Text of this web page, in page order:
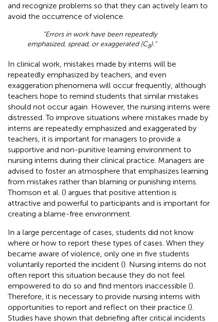
and recognize problems so that they can actively learn to
avoid the occurrence of violence.
“Errors in work have been repeatedly
emphasized, spread, or exaggerated (C8).”
In clinical work, mistakes made by interns will be
repeatedly emphasized by teachers, and even
exaggeration phenomena will occur frequently, although
teachers hope to remind students that similar mistakes
should not occur again. However, the nursing interns were
distressed. To improve situations where mistakes made by
interns are repeatedly emphasized and exaggerated by
teachers, it is important for managers to provide a
supportive and non-punitive learning environment to
nursing interns during their clinical practice. Managers are
advised to foster an atmosphere that emphasizes learning
from mistakes rather than blaming or punishing interns.
Thomson et al. () argues that positive attention is
attractive and powerful to participants and is important for
creating a blame-free environment.
In a large percentage of cases, students did not know
where or how to report these types of cases. When they
became aware of violence, only one in five students
voluntarily reported the incident (). Nursing interns do not
often report this situation because they do not feel
empowered to do so and find mentors inaccessible ().
Therefore, it is necessary to provide nursing interns with
opportunities to report and reflect on their practice ().
Studies have shown that debriefing after critical incidents